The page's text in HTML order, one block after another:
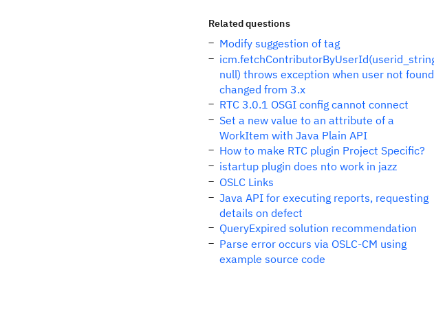
Related questions
Modify suggestion of tag
null) throws exception when user not
changed from 3.x
RTC 3.0.1 OSGI config cannot connect
Set a new value to an attribute of a
WorkItem with Java Plain API
How to make RTC plugin Project Specific?
istartup plugin does nto work in jazz
OSLC Links
Java API for executing reports, requesting
details on defect
QueryExpired solution recommendation
Parse error occurs via OSLC-CM using
example source code